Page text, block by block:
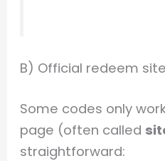
B) Official redeem
Some codes only
page (often called
straightforward: